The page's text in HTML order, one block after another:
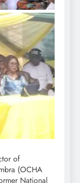
of
(OCHA
National